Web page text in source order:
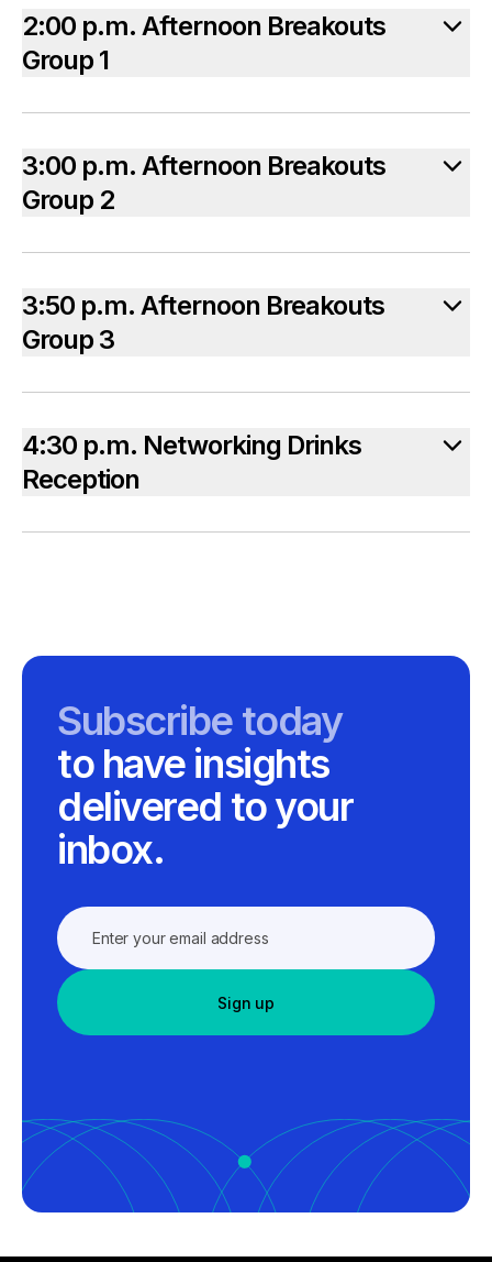
2:00 p.m. Afternoon Breakouts
Group 1
3:00 p.m. Afternoon Breakouts
Group 2
3:50 p.m. Afternoon Breakouts
Group 3
4:30 p.m. Networking Drinks
Reception
Subscribe today
to have insights
delivered to your
inbox.
Sign up